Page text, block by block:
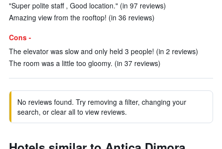
"Super polite staff , Good location." (in 97 reviews)
Amazing view from the rooftop! (in 36 reviews)
Cons -
The elevator was slow and only held 3 people! (in 2 reviews)
The room was a little too gloomy. (in 37 reviews)
No reviews found. Try removing a filter, changing your
search, or clear all to view reviews.